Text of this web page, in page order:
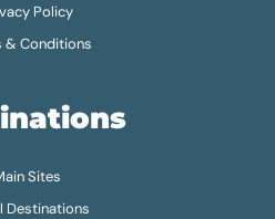
Policy
& Conditions
Sites
Destinations